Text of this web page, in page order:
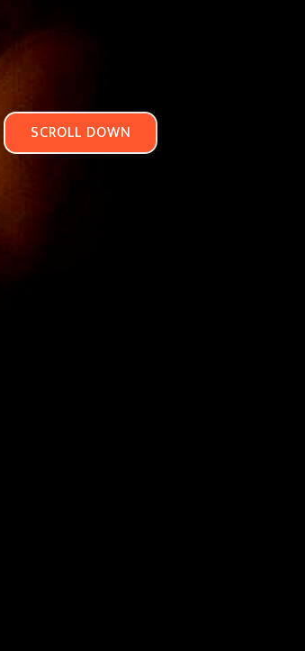
SCROLL DOWN